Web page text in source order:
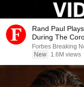
Rand Paul
During The
Forbes Breaking
New
1.6M views